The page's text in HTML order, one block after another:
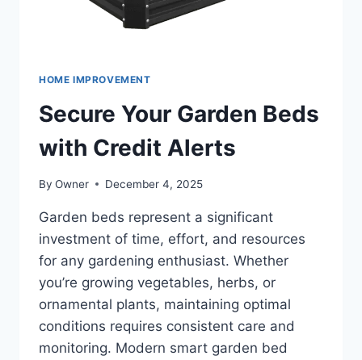
HOME IMPROVEMENT
Secure Your Garden Beds
with Credit Alerts
By Owner December 4, 2025
Garden beds represent a significant
investment of time, effort, and resources
for any gardening enthusiast. Whether
you’re growing vegetables, herbs, or
ornamental plants, maintaining optimal
conditions requires consistent care and
monitoring. Modern smart garden bed